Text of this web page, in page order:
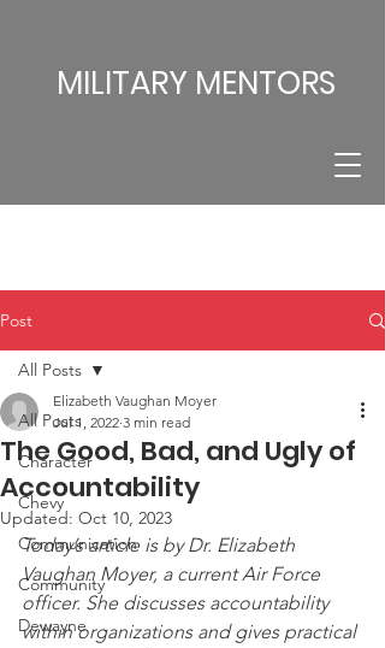
MILITARY MENTORS
Post
All Posts
Character
Chevy
Communication
Community
Dewayne
All Posts
The Good, Bad, and Ugly of
Accountability
Elizabeth Vaughan Moyer
Jul 1, 2022 3 min read
Updated: Oct 10, 2023
Today’s article is by Dr. Elizabeth
Vaughan Moyer, a current Air Force
officer. She discusses accountability
within organizations and gives practical